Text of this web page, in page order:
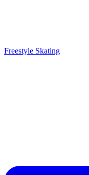
Freestyle Skating